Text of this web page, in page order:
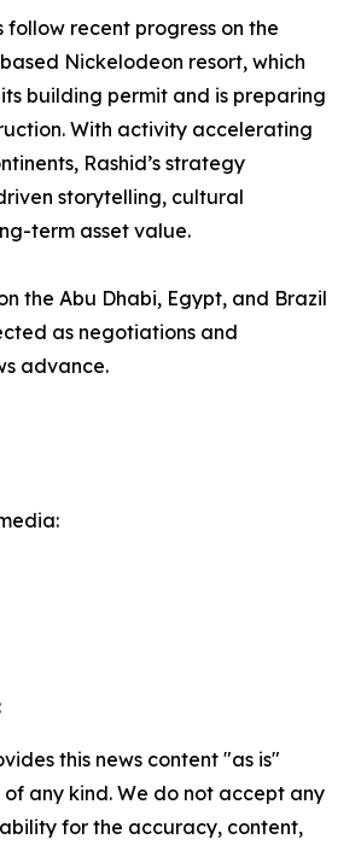
follow recent progress on the
Nickelodeon resort, which
building permit and is preparing
With activity accelerating
Rashid’s strategy
storytelling, cultural
term asset value.
the Abu Dhabi, Egypt, and Brazil
as negotiations and
advance.
this news content "as is"
any kind. We do not accept any
for the accuracy, content,